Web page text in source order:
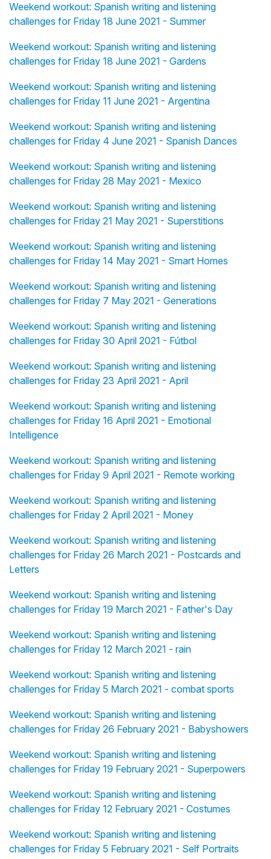
Weekend workout: Spanish writing and listening
challenges for Friday 18 June 2021 - Summer
Weekend workout: Spanish writing and listening
challenges for Friday 18 June 2021 - Gardens
Weekend workout: Spanish writing and listening
challenges for Friday 11 June 2021 - Argentina
Weekend workout: Spanish writing and listening
challenges for Friday 4 June 2021 - Spanish Dances
Weekend workout: Spanish writing and listening
challenges for Friday 28 May 2021 - Mexico
Weekend workout: Spanish writing and listening
challenges for Friday 21 May 2021 - Superstitions
Weekend workout: Spanish writing and listening
challenges for Friday 14 May 2021 - Smart Homes
Weekend workout: Spanish writing and listening
challenges for Friday 7 May 2021 - Generations
Weekend workout: Spanish writing and listening
challenges for Friday 30 April 2021 - Fútbol
Weekend workout: Spanish writing and listening
challenges for Friday 23 April 2021 - April
Weekend workout: Spanish writing and listening
challenges for Friday 16 April 2021 - Emotional
Intelligence
Weekend workout: Spanish writing and listening
challenges for Friday 9 April 2021 - Remote working
Weekend workout: Spanish writing and listening
challenges for Friday 2 April 2021 - Money
Weekend workout: Spanish writing and listening
challenges for Friday 26 March 2021 - Postcards and
Letters
Weekend workout: Spanish writing and listening
challenges for Friday 19 March 2021 - Father's Day
Weekend workout: Spanish writing and listening
challenges for Friday 12 March 2021 - rain
Weekend workout: Spanish writing and listening
challenges for Friday 5 March 2021 - combat sports
Weekend workout: Spanish writing and listening
challenges for Friday 26 February 2021 - Babyshowers
Weekend workout: Spanish writing and listening
challenges for Friday 19 February 2021 - Superpowers
Weekend workout: Spanish writing and listening
challenges for Friday 12 February 2021 - Costumes
Weekend workout: Spanish writing and listening
challenges for Friday 5 February 2021 - Self Portraits